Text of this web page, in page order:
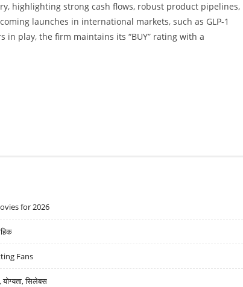
highlighting strong cash flows, robust product pipelines,
launches in international markets, such as GLP-1
play, the firm maintains its “BUY” rating with a
for 2026
Fans
सिलेबस